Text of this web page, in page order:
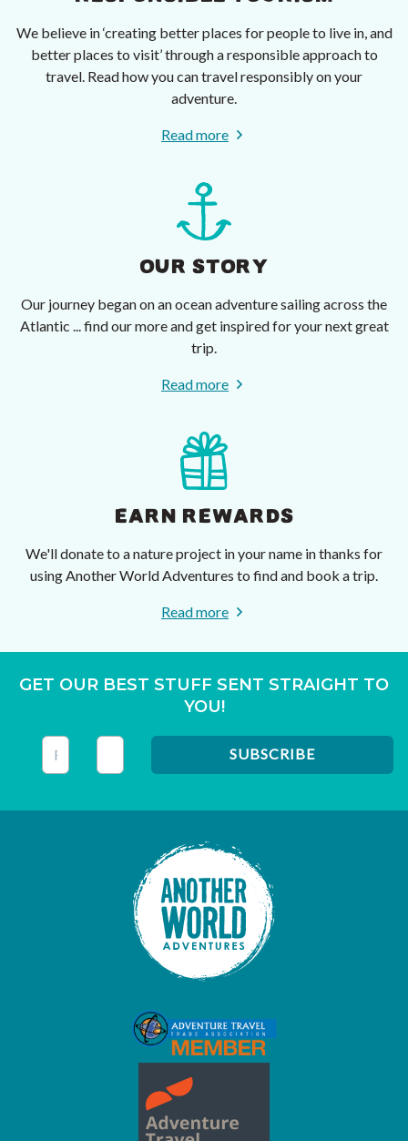
We believe in ‘creating better places for people to live in, and
better places to visit’ through a responsible approach to
travel. Read how you can travel responsibly on your
adventure.
Read more
OUR STORY
Our journey began on an ocean adventure sailing across the
Atlantic ... find our more and get inspired for your next great
trip.
Read more
EARN REWARDS
We'll donate to a nature project in your name in thanks for
using Another World Adventures to find and book a trip.
Read more
GET OUR BEST STUFF SENT STRAIGHT TO
YOU!